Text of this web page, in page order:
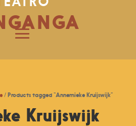
/ Products tagged “Annemieke Kruijswijk”
Kruijswijk